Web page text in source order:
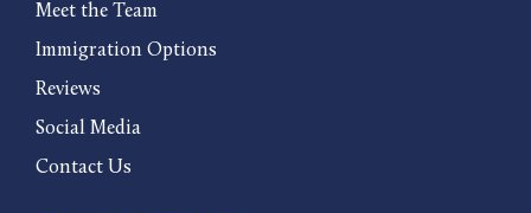
Meet the Team
Immigration Options
Reviews
Social Media
Contact Us